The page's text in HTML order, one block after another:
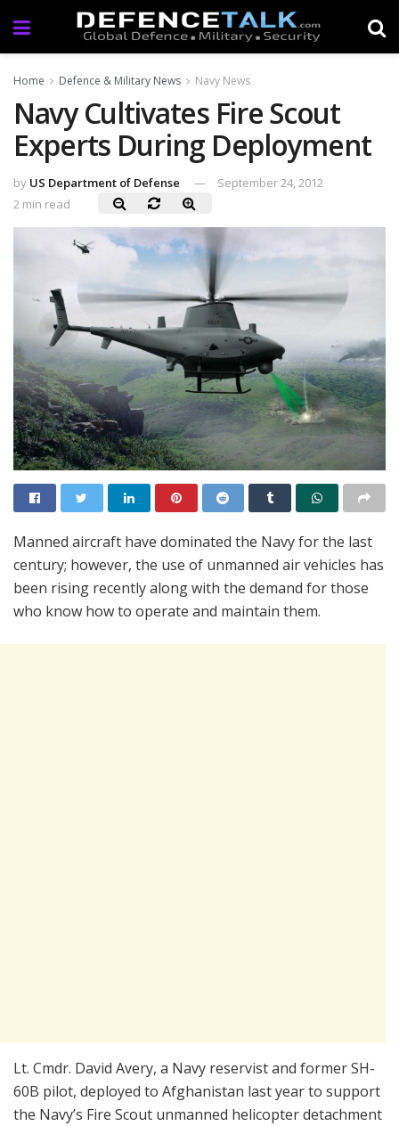
Home Defence & Military News Navy News
Navy Cultivates Fire Scout
Experts During Deployment
by US Department of Defense
September 24, 2012
2 min read
Manned aircraft have dominated the Navy for the last
century; however, the use of unmanned air vehicles has
been rising recently along with the demand for those
who know how to operate and maintain them.
Lt. Cmdr. David Avery, a Navy reservist and former SH-
60B pilot, deployed to Afghanistan last year to support
the Navy’s Fire Scout unmanned helicopter detachment